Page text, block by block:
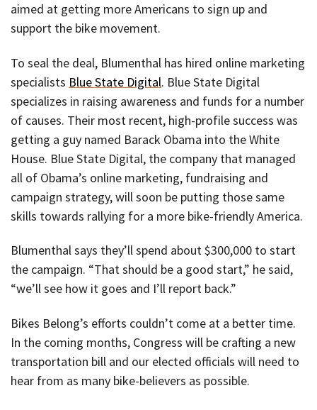
aimed at getting more Americans to sign up and
support the bike movement.
To seal the deal, Blumenthal has hired online marketing
specialists Blue State Digital. Blue State Digital
specializes in raising awareness and funds for a number
of causes. Their most recent, high-profile success was
getting a guy named Barack Obama into the White
House. Blue State Digital, the company that managed
all of Obama’s online marketing, fundraising and
campaign strategy, will soon be putting those same
skills towards rallying for a more bike-friendly America.
Blumenthal says they’ll spend about $300,000 to start
the campaign. “That should be a good start,” he said,
“we’ll see how it goes and I’ll report back.”
Bikes Belong’s efforts couldn’t come at a better time.
In the coming months, Congress will be crafting a new
transportation bill and our elected officials will need to
hear from as many bike-believers as possible.